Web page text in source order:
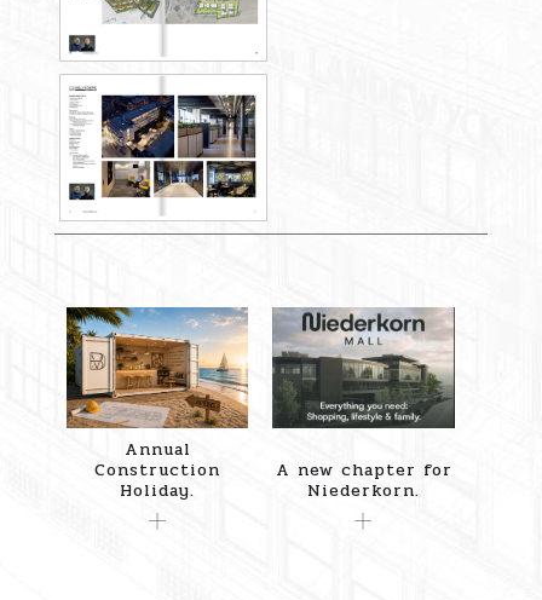
Annual
Construction
Holiday.
A new chapter for
Niederkorn.